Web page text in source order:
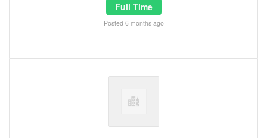
Full Time
Posted 6 months ago